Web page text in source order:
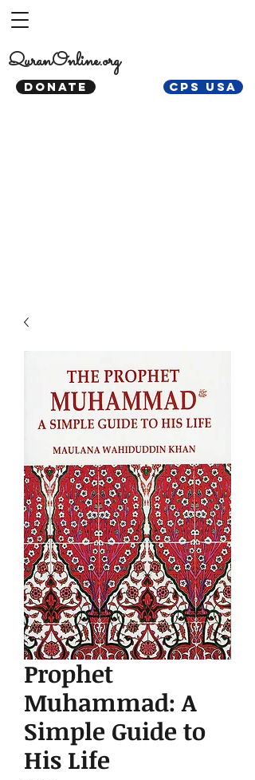
DONATE CPS USA
QuranOnline.org
Prophet
Muhammad: A
Simple Guide to
His Life